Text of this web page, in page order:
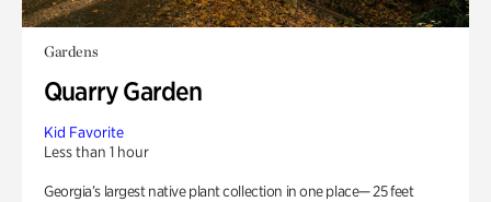
Gardens
Quarry Garden
Kid Favorite
Less than 1 hour
Georgia’s largest native plant collection in one place— 25 feet